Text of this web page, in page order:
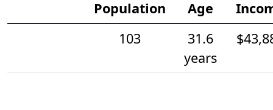
Population
Age
103
31.6
years